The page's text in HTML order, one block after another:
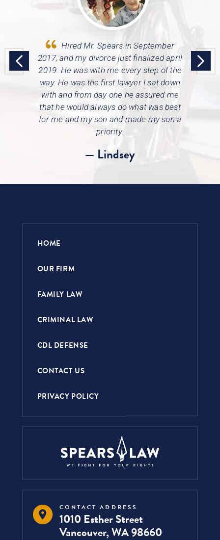
my
would
Hired Mr. Spears in September
2017, and my divorce just finalized april
2019. He was with me every step of the
way. He was the first lawyer I sat down
with and from day one he assured me
that he would always do what was best
forme and my son and made my son a
priority.
— Lindsey
HOME
OUR FIRM
FAMILY LAW
CRIMINAL LAW
CDL DEFENSE
CONTACT US
PRIVACY POLICY
CONTACT ADDRESS
1010 Esther Street
Vancouver, WA 98660